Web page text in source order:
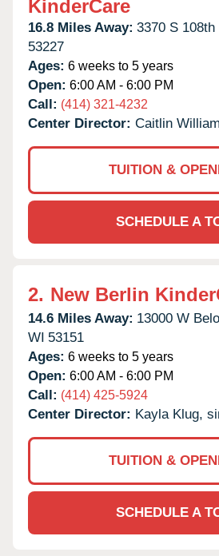
KinderCare
16.8 Miles Away: 3370 S 108th
53227
Ages: 6 weeks to 5 years
Open: 6:00 AM - 6:00 PM
Call: (414) 321-4232
Center Director: Caitlin
TUITION &
SCHEDULE A
2. New Berlin
14.6 Miles Away: 13000 W
WI 53151
Ages: 6 weeks to 5 years
Open: 6:00 AM - 6:00 PM
Call: (414) 425-5924
Center Director: Kayla Klug,
TUITION &
SCHEDULE A